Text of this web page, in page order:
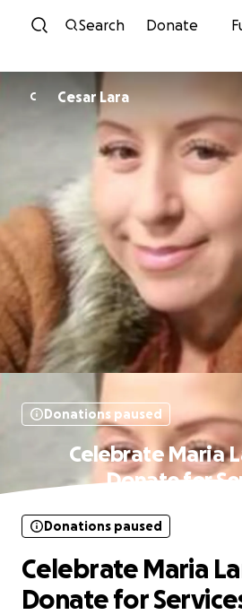
Skip to
Search Donate
C Cesar Lara
Donations paused
Celebrate Maria
Donate for
Donations paused
Celebrate Maria
Donate for